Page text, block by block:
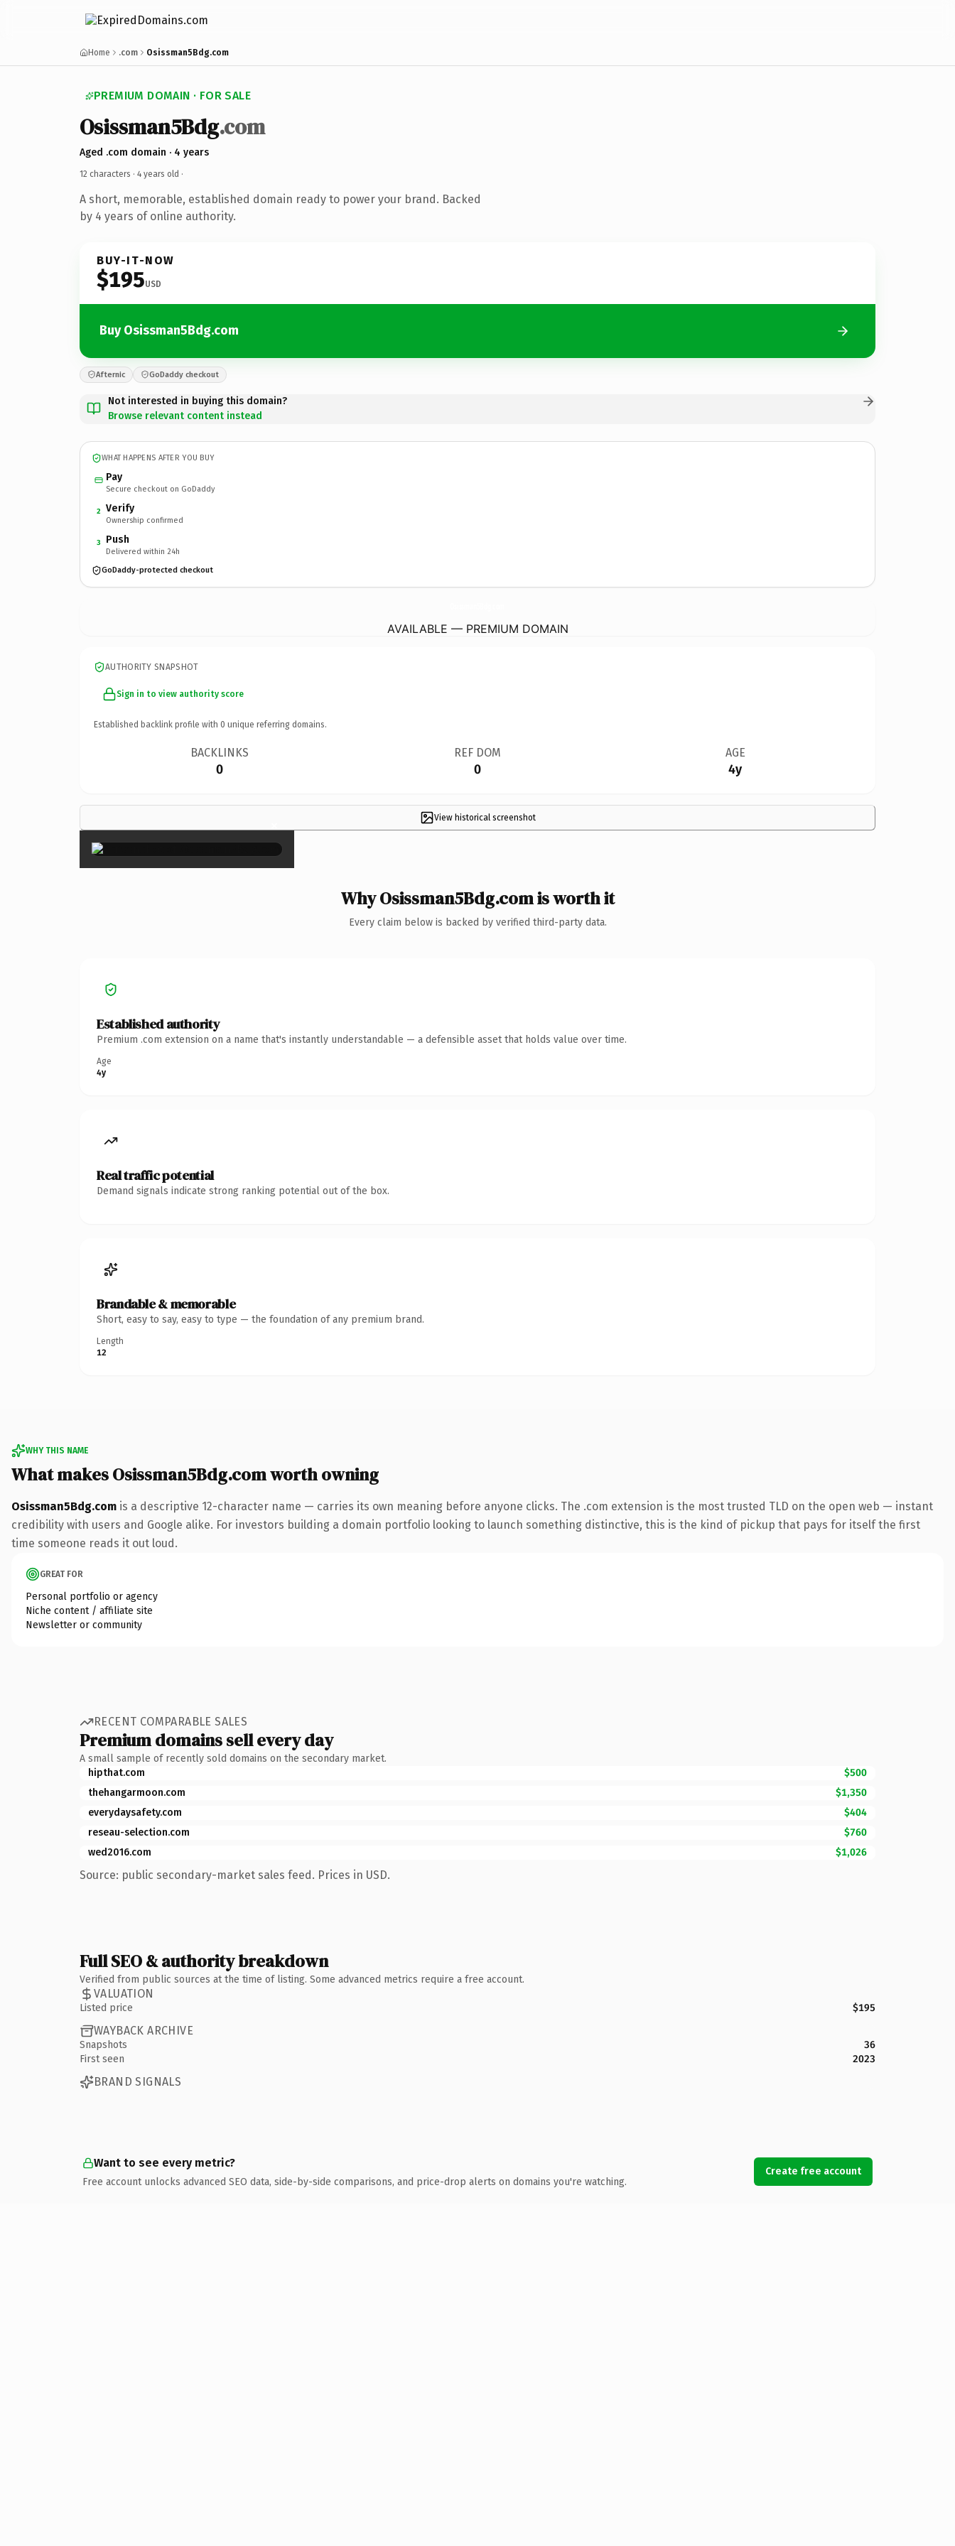
Home .com Osissman5Bdg.com
PREMIUM DOMAIN · FOR SALE
Osissman5Bdg.com
Aged .com domain · 4 years
12 characters · 4 years old ·
A short, memorable, established domain ready to power your brand. Backed
by 4 years of online authority.
BUY-IT-NOW
$195USD
Buy Osissman5Bdg.com
Afternic GoDaddy checkout
Not interested in buying this domain?
Browse relevant content instead
WHAT HAPPENS AFTER YOU BUY
Pay
Secure checkout on GoDaddy
2 Verify
Ownership confirmed
3 Push
Delivered within 24h
GoDaddy-protected checkout
AVAILABLE — PREMIUM DOMAIN
AUTHORITY SNAPSHOT
Sign in to view authority score
Established backlink profile with 0 unique referring domains.
BACKLINKS
0
REF DOM
0
AGE
4y
View historical screenshot
×
Why Osissman5Bdg.com is worth it
Every claim below is backed by verified third-party data.
Established authority
Premium .com extension on a name that's instantly understandable — a defensible asset that holds value over time.
Age
4y
Real traffic potential
Demand signals indicate strong ranking potential out of the box.
Brandable & memorable
Short, easy to say, easy to type — the foundation of any premium brand.
Length
12
WHY THIS NAME
What makes Osissman5Bdg.com worth owning
Osissman5Bdg.com is a descriptive 12-character name — carries its own meaning before anyone clicks. The .com extension is the most trusted TLD on the open web — instant
credibility with users and Google alike. For investors building a domain portfolio looking to launch something distinctive, this is the kind of pickup that pays for itself the first
time someone reads it out loud.
GREAT FOR
Personal portfolio or agency
Niche content / affiliate site
Newsletter or community
RECENT COMPARABLE SALES
Premium domains sell every day
A small sample of recently sold domains on the secondary market.
hipthat.com
$500
thehangarmoon.com
$1,350
everydaysafety.com
$404
reseau-selection.com
$760
wed2016.com
$1,026
Source: public secondary-market sales feed. Prices in USD.
Full SEO & authority breakdown
Verified from public sources at the time of listing. Some advanced metrics require a free account.
VALUATION
Listed price $195
WAYBACK ARCHIVE
Snapshots
36
First seen
2023
BRAND SIGNALS
Want to see every metric?
Free account unlocks advanced SEO data, side-by-side comparisons, and price-drop alerts on domains you're watching.
Create free account